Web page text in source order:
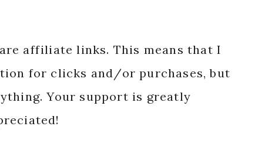
affiliate links. This means that I
for clicks and/or purchases, but
Your support is greatly